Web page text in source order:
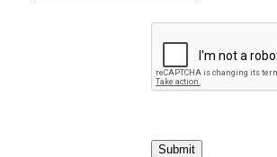
Submit